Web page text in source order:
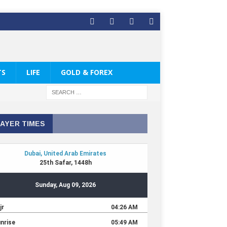
LIFE GOLD & FOREX
TIMES